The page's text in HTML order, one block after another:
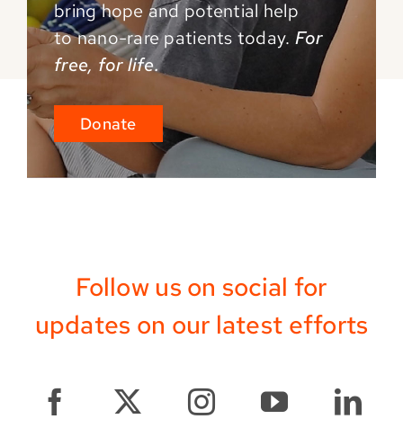
bring hope and potential help
tonano-rare patients today. For
free, for life.
Donate
Follow us on social for
updates on our latest efforts